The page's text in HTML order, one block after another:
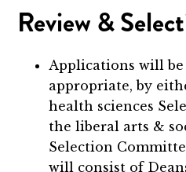
Review &
Applications will be
appropriate, by
health sciences
the liberal arts &
Selection
will consist of